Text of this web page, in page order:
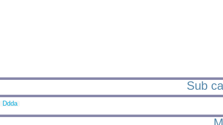
Sub
Ddda